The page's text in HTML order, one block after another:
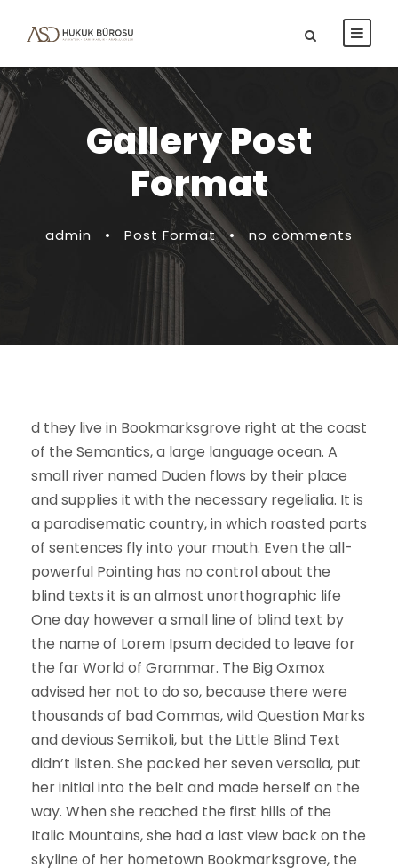
Gallery Post
Format
admin • Post Format • no comments
d they live in Bookmarksgrove right at the coast
of the Semantics, a large language ocean. A
small river named Duden flows by their place
and supplies it with the necessary regelialia. It is
a paradisematic country, in which roasted parts
of sentences fly into your mouth. Even the all-
powerful Pointing has no control about the
blind texts it is an almost unorthographic life
One day however a small line of blind text by
the name of Lorem Ipsum decided to leave for
the far World of Grammar. The Big Oxmox
advised her not to do so, because there were
thousands of bad Commas, wild Question Marks
and devious Semikoli, but the Little Blind Text
didn’t listen. She packed her seven versalia, put
her initial into the belt and made herself on the
way. When she reached the first hills of the
Italic Mountains, she had a last view back on the
skyline of her hometown Bookmarksgrove, the